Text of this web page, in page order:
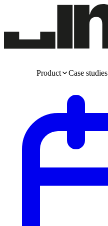
Product Case studies